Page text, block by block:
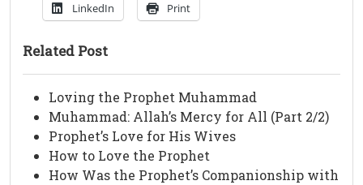
LinkedIn Print
Related Post
Loving the Prophet Muhammad
Muhammad: Allah’s Mercy for All (Part 2/2)
Prophet’s Love for His Wives
How to Love the Prophet
How Was the Prophet’s Companionship with